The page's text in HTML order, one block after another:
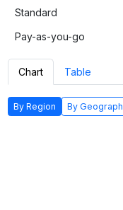
Standard
Pay-as-you-go
Chart Table
By Region By